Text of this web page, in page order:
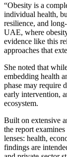
“Obesity is a
individual health,
resilience, and
UAE, where
evidence like this
approaches that
She noted that
embedding health
phase may require
early intervention,
ecosystem.
Built on extensive
the report
lenses: health,
findings are